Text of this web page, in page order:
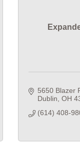
5650 Blazer
Dublin OH
(614) 408-